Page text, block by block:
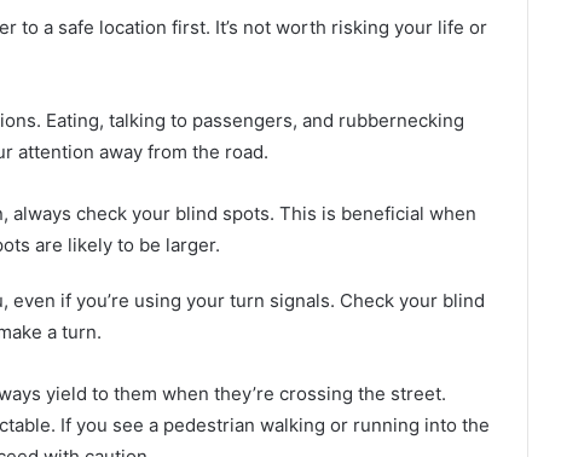
to a safe location first. It’s not worth risking your life or
Eating, talking to passengers, and rubbernecking
attention away from the road.
always check your blind spots. This is beneficial when
are likely to be larger.
if you’re using your turn signals. Check your blind
a turn.
yield to them when they’re crossing the street.
If you see a pedestrian walking or running into the